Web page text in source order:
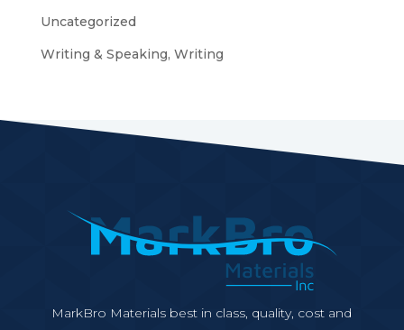
Uncategorized
Writing & Speaking, Writing
MarkBro Materials best in class, quality, cost and